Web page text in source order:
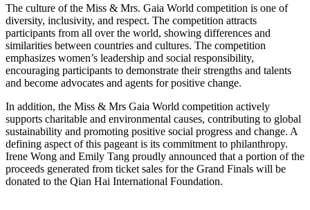
The culture of the Miss & Mrs. Gaia World competition is one of
diversity, inclusivity, and respect. The competition attracts
participants from all over the world, showing differences and
similarities between countries and cultures. The competition
emphasizes women’s leadership and social responsibility,
encouraging participants to demonstrate their strengths and talents
and become advocates and agents for positive change.
In addition, the Miss & Mrs Gaia World competition actively
supports charitable and environmental causes, contributing to global
sustainability and promoting positive social progress and change. A
defining aspect of this pageant is its commitment to philanthropy.
Irene Wong and Emily Tang proudly announced that a portion of the
proceeds generated from ticket sales for the Grand Finals will be
donated to the Qian Hai International Foundation.